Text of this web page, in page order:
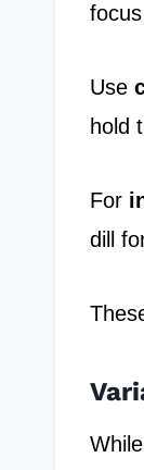
Use
hold
For
dill